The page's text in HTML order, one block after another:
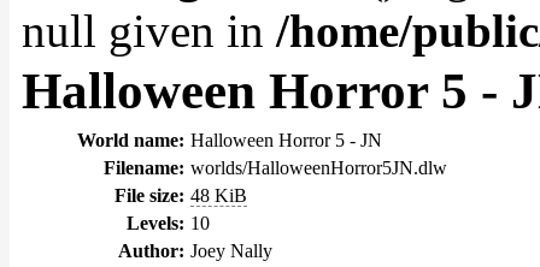
null given in /home/
Halloween Horror 5 -
World name: Halloween Horror 5 - JN
Filename: worlds/HalloweenHorror5JN.dlw
File size: 48 KiB
Levels: 10
Author: Joey Nally